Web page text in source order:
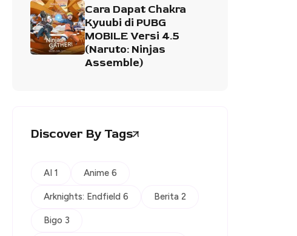
Cara Dapat Chakra
Kyuubi di PUBG
MOBILE Versi 4.5
(Naruto: Ninjas
Assemble)
Discover By Tags
AI 1 Anime 6
Arknights: Endfield 6 Berita 2
Bigo 3